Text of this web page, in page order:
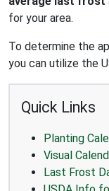
for your area.
To determine the
you can utilize the
Quick Links
Planting
Visual
Last Frost